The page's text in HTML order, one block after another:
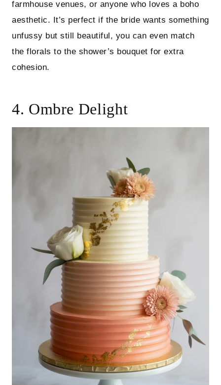
farmhouse venues, or anyone who loves a boho
aesthetic. It’s perfect if the bride wants something
unfussy but still beautiful, you can even match
the florals to the shower’s bouquet for extra
cohesion.
4. Ombre Delight